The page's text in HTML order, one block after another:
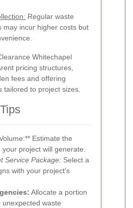
Regular waste
may incur higher costs but
Whitechapel
pricing structures,
fees and offering
tailored to project sizes.
Estimate the
project will generate.
Service Package: Select a
with your project's
Allocate a portion
waste